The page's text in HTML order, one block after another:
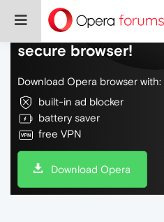
Do more on the
secure browser!
Download Opera browser with:
built-in ad blocker
battery saver
free VPN
Download Opera